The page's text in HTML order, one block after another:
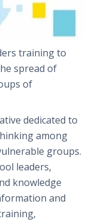
training to
spread of
of
dedicated to
among
groups.
leaders,
knowledge
and